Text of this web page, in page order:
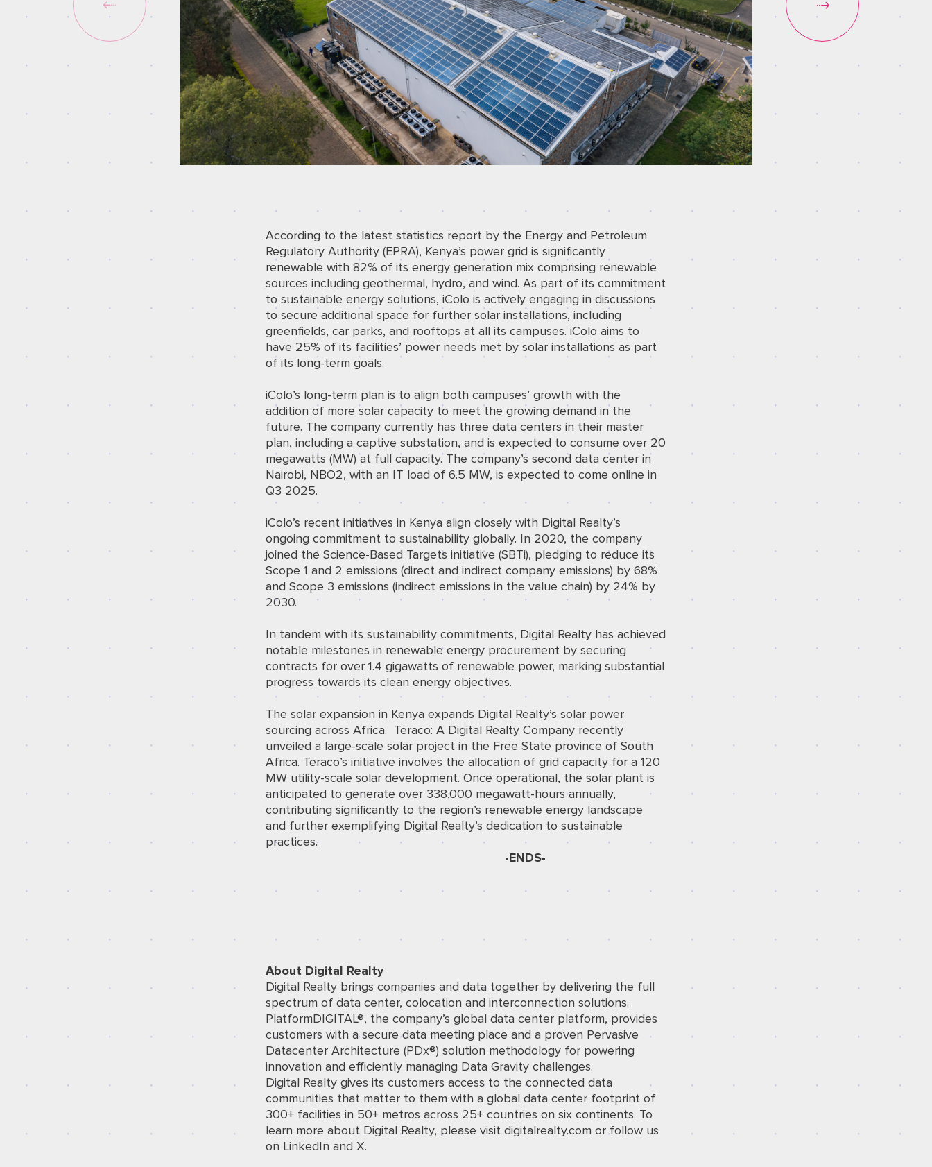
According to the latest statistics report by the Energy and Petroleum
Regulatory Authority (EPRA), Kenya’s power grid is significantly
renewable with 82% of its energy generation mix comprising renewable
sources including geothermal, hydro, and wind. As part of its commitment
to sustainable energy solutions, iColo is actively engaging in discussions
to secure additional space for further solar installations, including
greenfields, car parks, and rooftops at all its campuses. iColo aims to
have 25% of its facilities’ power needs met by solar installations as part
of its long-term goals.
iColo’s long-term plan is to align both campuses’ growth with the
addition of more solar capacity to meet the growing demand in the
future. The company currently has three data centers in their master
plan, including a captive substation, and is expected to consume over 20
megawatts (MW) at full capacity. The company’s second data center in
Nairobi, NBO2, with an IT load of 6.5 MW, is expected to come online in
Q3 2025.
iColo’s recent initiatives in Kenya align closely with Digital Realty’s
ongoing commitment to sustainability globally. In 2020, the company
joined the Science-Based Targets initiative (SBTi), pledging to reduce its
Scope 1 and 2 emissions (direct and indirect company emissions) by 68%
and Scope 3 emissions (indirect emissions in the value chain) by 24% by
2030.
In tandem with its sustainability commitments, Digital Realty has achieved
notable milestones in renewable energy procurement by securing
contracts for over 1.4 gigawatts of renewable power, marking substantial
progress towards its clean energy objectives.
The solar expansion in Kenya expands Digital Realty’s solar power
sourcing across Africa. Teraco: A Digital Realty Company recently
unveiled a large-scale solar project in the Free State province of South
Africa. Teraco’s initiative involves the allocation of grid capacity for a 120
MW utility-scale solar development. Once operational, the solar plant is
anticipated to generate over 338,000 megawatt-hours annually,
contributing significantly to the region’s renewable energy landscape
and further exemplifying Digital Realty’s dedication to sustainable
practices.
-ENDS-
About Digital Realty
Digital Realty brings companies and data together by delivering the full
spectrum of data center, colocation and interconnection solutions.
PlatformDIGITAL®, the company’s global data center platform, provides
customers with a secure data meeting place and a proven Pervasive
Datacenter Architecture (PDx®) solution methodology for powering
innovation and efficiently managing Data Gravity challenges.
Digital Realty gives its customers access to the connected data
communities that matter to them with a global data center footprint of
300+ facilities in 50+ metros across 25+ countries on six continents. To
learn more about Digital Realty, please visitdigitalrealty.com or follow us
on LinkedIn andX.